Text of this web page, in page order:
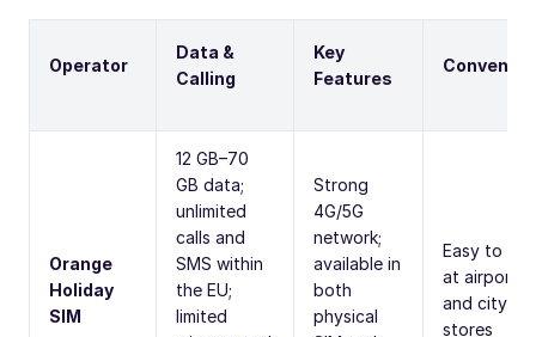
Operator
Data &
Calling
Key
Features
Orange
Holiday
SIM
12 GB–70
GB data;
unlimited
calls and
SMS within
the EU;
limited
Strong
4G/5G
network;
available in
both
physical
Easy to
at airports
and city
stores